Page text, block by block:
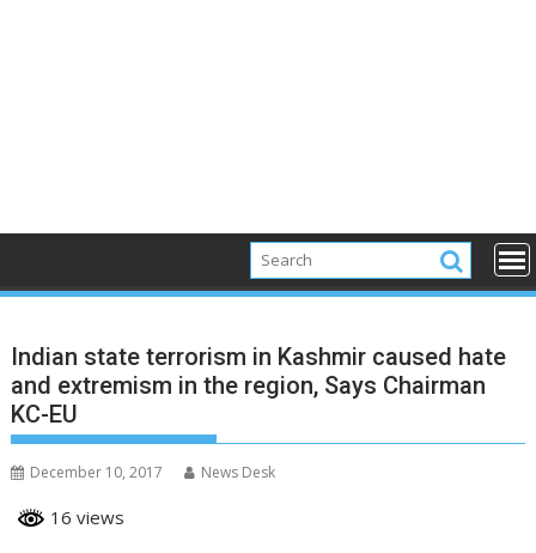
Indian state terrorism in Kashmir caused hate
and extremism in the region, Says Chairman
KC-EU
December 10, 2017 News Desk
16 views